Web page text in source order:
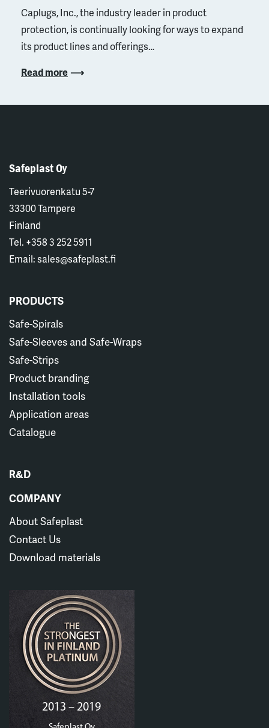
Caplugs, Inc., the industry leader in product
protection, is continually looking for ways to expand
its product lines and offerings…
Read more
Safeplast Oy
Teerivuorenkatu 5-7
33300 Tampere
Finland
Tel. +358 3 252 5911
Email: sales@safeplast.fi
PRODUCTS
Safe-Spirals
Safe-Sleeves and Safe-Wraps
Safe-Strips
Product branding
Installation tools
Application areas
Catalogue
R&D
COMPANY
About Safeplast
Contact Us
Download materials